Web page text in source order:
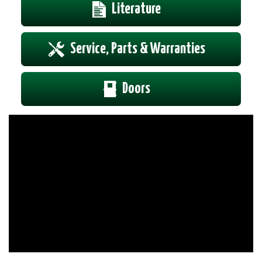
Literature
Service, Parts & Warranties
Doors